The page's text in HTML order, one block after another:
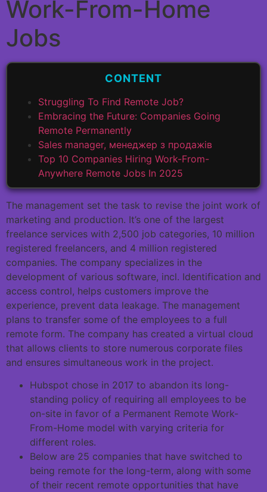
Work-From-Home
Jobs
CONTENT
Struggling To Find Remote Job?
Embracing the Future: Companies Going
Remote Permanently
Sales manager, менеджер з продажів
Top 10 Companies Hiring Work-From-
Anywhere Remote Jobs In 2025
The management set the task to revise the joint work of
marketing and production. It’s one of the largest
freelance services with 2,500 job categories, 10 million
registered freelancers, and 4 million registered
companies. The company specializes in the
development of various software, incl. Identification and
access control, helps customers improve the
experience, prevent data leakage. The management
plans to transfer some of the employees to a full
remote form. The company has created a virtual cloud
that allows clients to store numerous corporate files
and ensures simultaneous work in the project.
Hubspot chose in 2017 to abandon its long-
standing policy of requiring all employees to be
on-site in favor of a Permanent Remote Work-
From-Home model with varying criteria for
different roles.
Below are 25 companies that have switched to
being remote for the long-term, along with some
of their recent remote opportunities that have